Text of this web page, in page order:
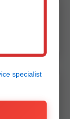
specialist